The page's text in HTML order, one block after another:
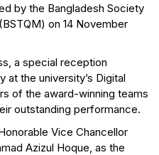
by the Bangladesh Society
on 14 November
a special reception
the university’s Digital
of the award-winning teams
outstanding performance.
Vice Chancellor
Azizul Hoque, as the